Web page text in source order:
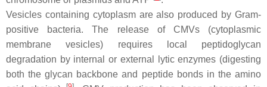
Vesicles containing cytoplasm are also produced by Gram-
positive bacteria. The release of CMVs (cytoplasmic
membrane vesicles) requires local peptidoglycan
degradation by internal or external lytic enzymes (digesting
both the glycan backbone and peptide bonds in the amino